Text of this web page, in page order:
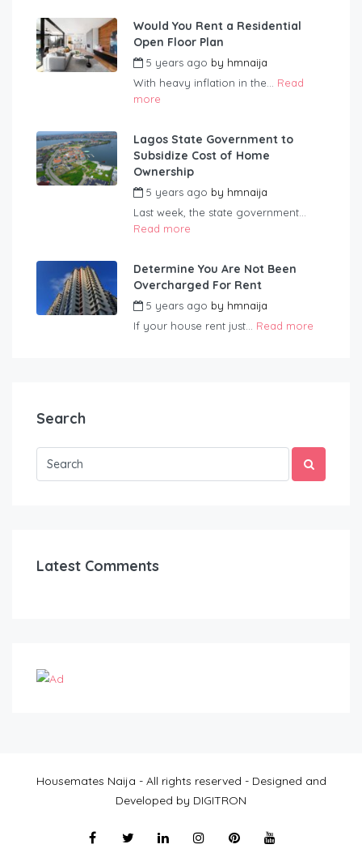
Would You Rent a Residential
Open Floor Plan
5 years ago by hmnaija
With heavy inflation in the... Read
more
Lagos State Government to
Subsidize Cost of Home
Ownership
5 years ago by hmnaija
Last week, the state government...
Read more
Determine You Are Not Been
Overcharged For Rent
5 years ago by hmnaija
If your house rent just... Read more
Search
Latest Comments
Housemates Naija - All rights reserved - Designed and
Developed by DIGITRON